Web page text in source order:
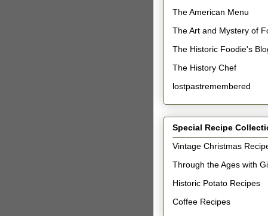
The American Menu
The Art and Mystery of
The Historic Foodie's
The History Chef
lostpastremembered
Special Recipe
Vintage Christmas
Through the Ages with
Historic Potato Recipes
Coffee Recipes